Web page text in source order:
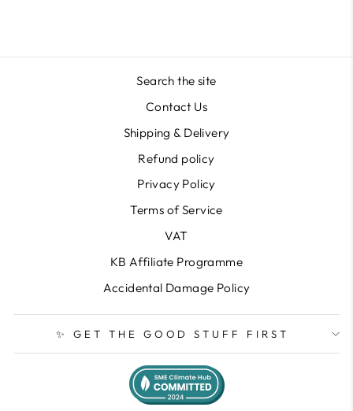
Search the site
Contact Us
Shipping & Delivery
Refund policy
Privacy Policy
Terms of Service
VAT
KB Affiliate Programme
Accidental Damage Policy
✨ GET THE GOOD STUFF FIRST